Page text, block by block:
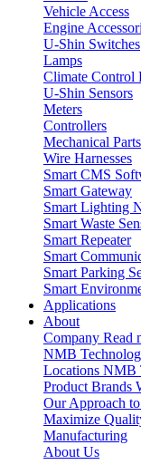
Vehicle Access
Engine
U-Shin Switches
Lamps
Climate Control
U-Shin Sensors
Meters
Controllers
Mechanical Parts
Wire Harnesses
Smart CMS
Smart Gateway
Smart Lighting
Smart Waste
Smart Repeater
Smart
Smart Parking
Smart
Applications
About
Company Read
NMB
Locations NMB
Product Brands
Our Approach
Maximize
Manufacturing
About Us